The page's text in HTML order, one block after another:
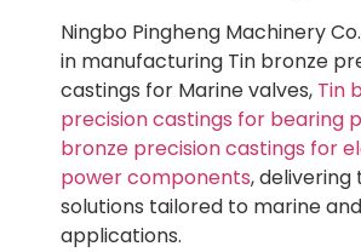
Ningbo Pingheng Machinery
in manufacturing Tin bronze
castings for Marine valves, Tin
precision castings for bearing
bronze precision castings for
power components,
solutions tailored to marine
applications.